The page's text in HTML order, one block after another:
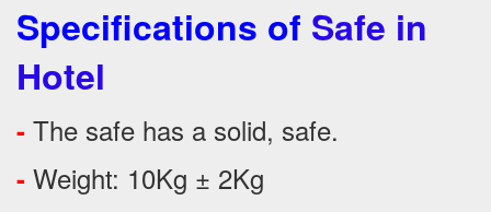
Specifications of Safe in
Hotel
- The safe has a solid, safe.
- Weight: 10Kg ± 2Kg